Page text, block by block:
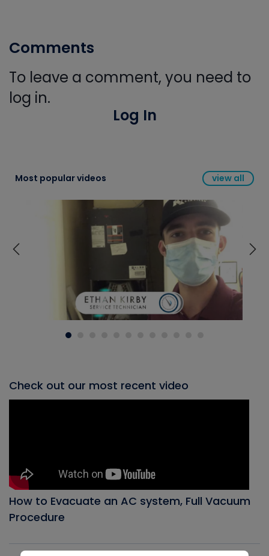
Comments
To leave a comment, you need to
log in.
Log In
Most popular videos view all
Check out our most recent video
How to Evacuate an AC system, Full Vacuum
Procedure